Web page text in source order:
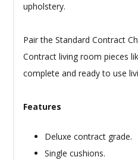
upholstery.
Pair the Standard Contract
Contract living room pieces
complete and ready to use
Features
Deluxe contract grade.
Single cushions.